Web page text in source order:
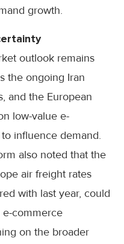
growth.
outlook remains
the ongoing Iran
and the European
low-value e-
influence demand.
also noted that the
air freight rates
with last year, could
e-commerce
on the broader